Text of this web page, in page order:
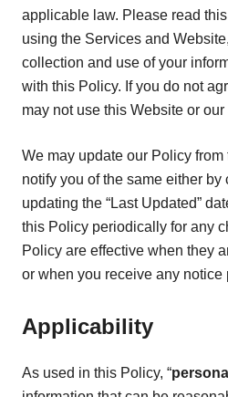
applicable law. Please read
using the Services and
collection and use of your
with this Policy. If you do not
may not use this Website or
We may update our Policy from
notify you of the same either by
updating the “Last Updated”
this Policy periodically for any
Policy are effective when they
or when you receive any notice
Applicability
As used in this Policy, “